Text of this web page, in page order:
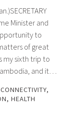
Minister and
to
of great
my sixth trip to
and it…
,
, HEALTH